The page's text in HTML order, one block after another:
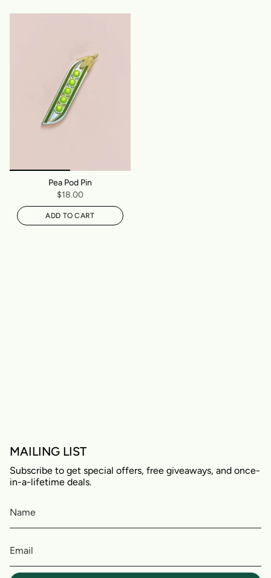
Pea Pod Pin
$18.00
ADD TO CART
MAILING LIST
Subscribe to get special offers, free giveaways, and once-
in-a-lifetime deals.